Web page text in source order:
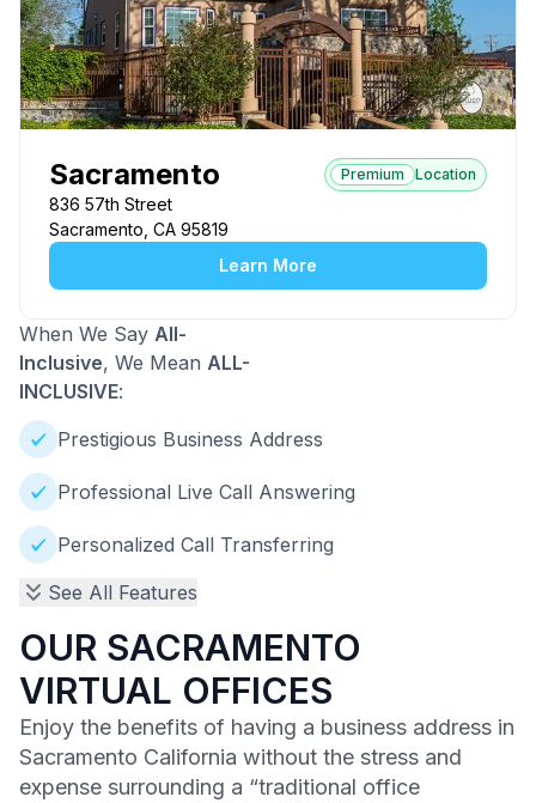
Sacramento Premium Location
836 57th Street
Sacramento, CA 95819
Learn More
When We Say All-
Inclusive, We Mean ALL-
INCLUSIVE:
Prestigious Business Address
Professional Live Call Answering
Personalized Call Transferring
See All Features
OUR SACRAMENTO
VIRTUAL OFFICES
Enjoy the benefits of having a business address in
Sacramento California without the stress and
expense surrounding a “traditional office